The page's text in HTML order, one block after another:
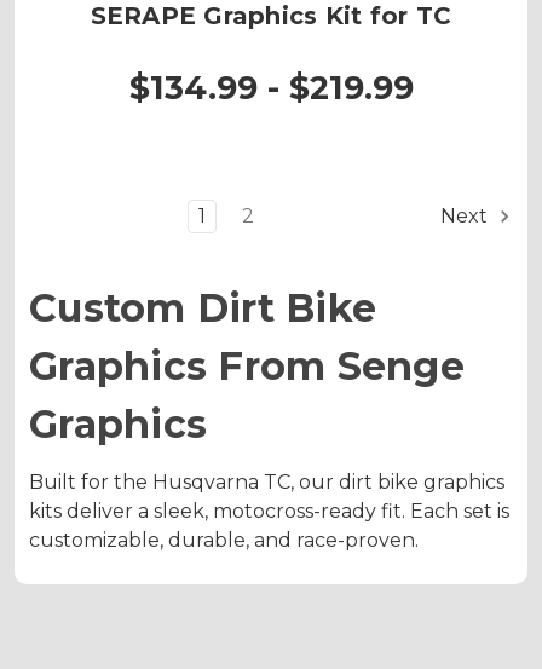
SERAPE Graphics Kit for TC
$134.99 - $219.99
1 2 Next
Custom Dirt Bike
Graphics From Senge
Graphics
Built for the Husqvarna TC, our dirt bike graphics
kits deliver a sleek, motocross-ready fit. Each set is
customizable, durable, and race-proven.